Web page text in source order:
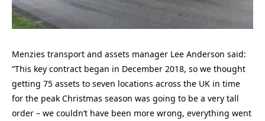
Menzies transport and assets manager Lee Anderson said:
“This key contract began in December 2018, so we thought
getting 75 assets to seven locations across the UK in time
for the peak Christmas season was going to be a very tall
order – we couldn’t have been more wrong, everything went